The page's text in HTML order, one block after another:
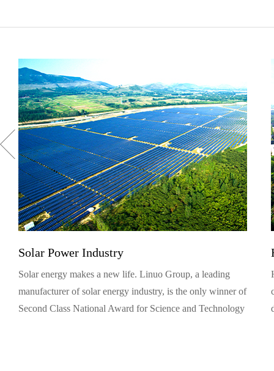
Solar Power Industry
Solar energy makes a new life. Linuo Group, a leading
manufacturer of solar energy industry, is the only winner of
Second Class National Award for Science and Technology